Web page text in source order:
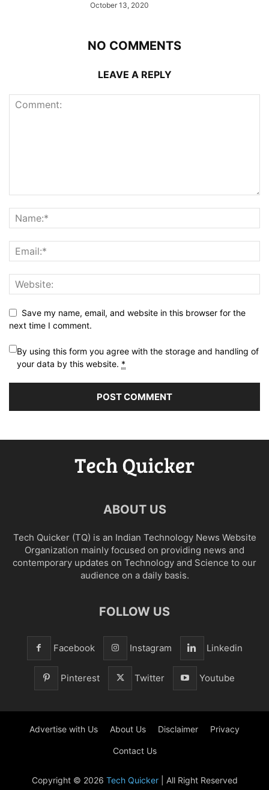
October 13, 2020
NO COMMENTS
LEAVE A REPLY
Save my name, email, and website in this browser for the
next time I comment.
By using this form you agree with the storage and handling of
your data by this website. *
ABOUT US
Tech Quicker (TQ) is an Indian Technology News Website
Organization mainly focused on providing news and
contemporary updates on Technology and Science to our
audience on a daily basis.
FOLLOW US
Facebook Instagram Linkedin
Pinterest Twitter Youtube
Advertise with Us About Us Disclaimer Privacy
Contact Us
Copyright © 2026 Tech Quicker| All Right Reserved